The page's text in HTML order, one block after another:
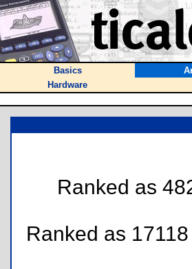
Basics
Hardware
Ranked as
Ranked as